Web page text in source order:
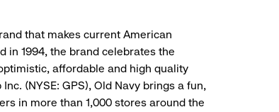
that makes current American
in 1994, the brand celebrates the
affordable and high quality
(NYSE: GPS), Old Navy brings a fun,
in more than 1,000 stores around the